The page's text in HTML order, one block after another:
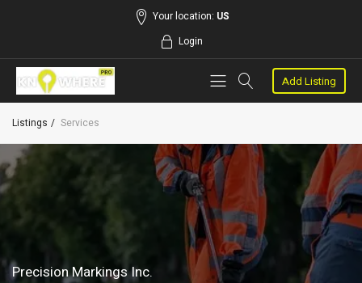
Your location: US
Login
Add Listing
Listings Services
Precision Markings Inc.